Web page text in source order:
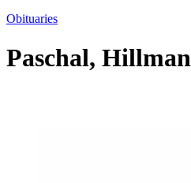
Obituaries
Paschal, Hillman